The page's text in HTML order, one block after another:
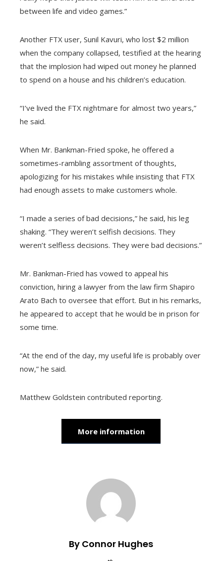
between life and video games.”
Another FTX user, Sunil Kavuri, who lost $2 million
when the company collapsed, testified at the hearing
that the implosion had wiped out money he planned
to spend on a house and his children’s education.
“I’ve lived the FTX nightmare for almost two years,”
he said.
When Mr. Bankman-Fried spoke, he offered a
sometimes-rambling assortment of thoughts,
apologizing for his mistakes while insisting that FTX
had enough assets to make customers whole.
“I made a series of bad decisions,” he said, his leg
shaking. “They weren’t selfish decisions. They
weren’t selfless decisions. They were bad decisions.”
Mr. Bankman-Fried has vowed to appeal his
conviction, hiring a lawyer from the law firm Shapiro
Arato Bach to oversee that effort. But in his remarks,
he appeared to accept that he would be in prison for
some time.
“At the end of the day, my useful life is probably over
now,” he said.
Matthew Goldstein contributed reporting.
More information
By Connor Hughes